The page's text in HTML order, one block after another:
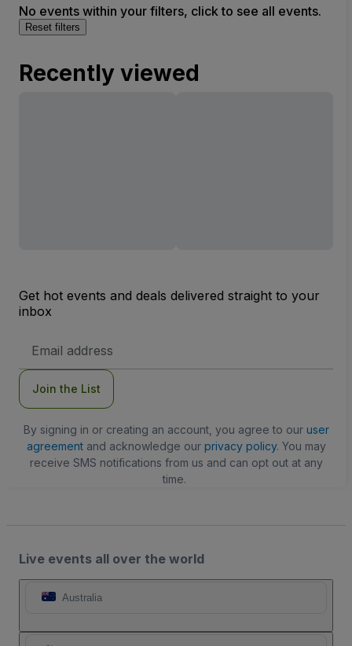
No events within your filters, click to see all events.
Reset filters
Recently viewed
Get hot events and deals delivered straight to your
inbox
Address
Join the List
By signing in or creating an account, you agree to our user
agreementand acknowledge our privacy policy. You may
receive SMS notifications from us and can opt out at any
time.
Live events all over the world
Australia